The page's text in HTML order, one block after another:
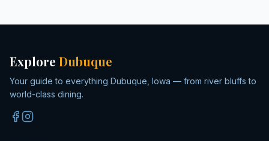
Explore Dubuque
Your guide to everything Dubuque, Iowa — from river bluffs to
world-class dining.